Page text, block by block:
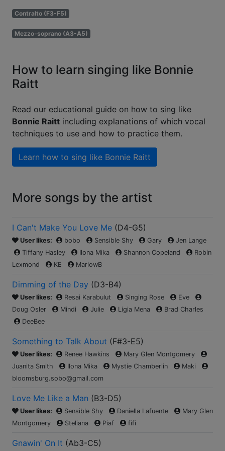
Contralto (F3-F5)
Mezzo-soprano (A3-A5)
How to learn singing like Bonnie
Raitt
Read our educational guide on how to sing like
Bonnie Raitt including explanations of which vocal
techniques to use and how to practice them.
Learn how to sing like Bonnie Raitt
More songs by the artist
I Can't Make You Love Me (D4-G5)
User likes: bobo Sensible Shy Gary
Jen Lange
Tiffany Hasley
Ilona Mika Shannon Copeland
Robin
Lexmond
KE MarlowB
Dimming of the Day (D3-B4)
User likes: Resai Karabulut Singing Rose
Eve
Doug Osler
Mindi Julie Ligia Mena
Brad Charles
DeeBee
Something to Talk About (F#3-E5)
User likes: Renee Hawkins
Mary Glen Montgomery
Juanita Smith
Ilona Mika Mystie Chamberlin
Maki
bloomsburg.sobo@gmail.com
Love Me Like a Man (B3-D5)
User likes: Sensible Shy Daniella Lafuente
Mary Glen
Montgomery
Steliana Piaf fifi
Gnawin' On It (Ab3-C5)